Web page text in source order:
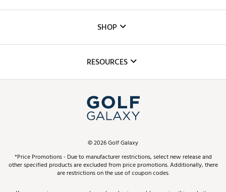
The DICK'S Foundation
Inclusion
Club Repair
Simulator Rentals
In-Store Events
Schedule Services
Virtual Club Advisor
Golf Club Trade-In
SHOP
Top Brands
Find A Store
Pay With Affirm
Pay with Afterpay
RESOURCES
ScoreCard & ScoreCard+ Benefits
Track Your Order
Return Policy
©2026Golf Galaxy
*Price Promotions - Due to manufacturer restrictions, select new release and
other specified products are excluded from price promotions. Additionally, there
are restrictions on the use of coupon codes.